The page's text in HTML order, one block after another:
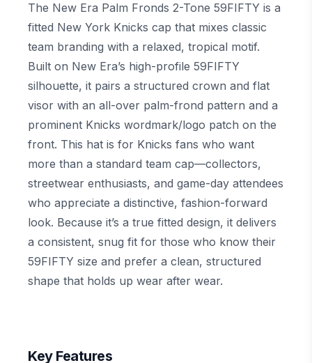
The New Era Palm Fronds 2-Tone 59FIFTY is a
fitted New York Knicks cap that mixes classic
team branding with a relaxed, tropical motif.
Built on New Era’s high-profile 59FIFTY
silhouette, it pairs a structured crown and flat
visor with an all-over palm-frond pattern and a
prominent Knicks wordmark/logo patch on the
front. This hat is for Knicks fans who want
more than a standard team cap—collectors,
streetwear enthusiasts, and game-day attendees
who appreciate a distinctive, fashion-forward
look. Because it’s a true fitted design, it delivers
a consistent, snug fit for those who know their
59FIFTY size and prefer a clean, structured
shape that holds up wear after wear.
Key Features